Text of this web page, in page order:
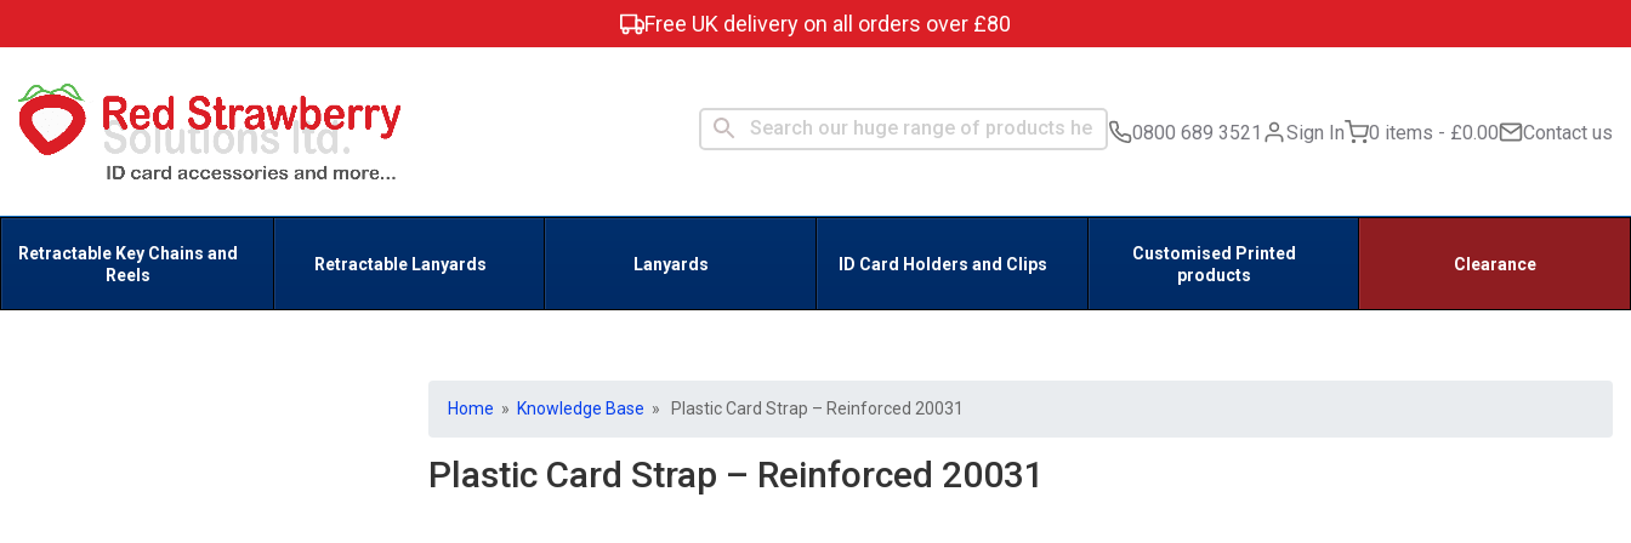
Free UK delivery on all orders over £80
0800 689 3521 Sign In 0 items £0.00 Contact us
Retractable Key Chains and
Reels
Retractable Lanyards Lanyards ID Card Holders and Clips
Customised Printed
products
Clearance
Home » Knowledge Base » Plastic Card Strap – Reinforced 20031
Plastic Card Strap – Reinforced 20031